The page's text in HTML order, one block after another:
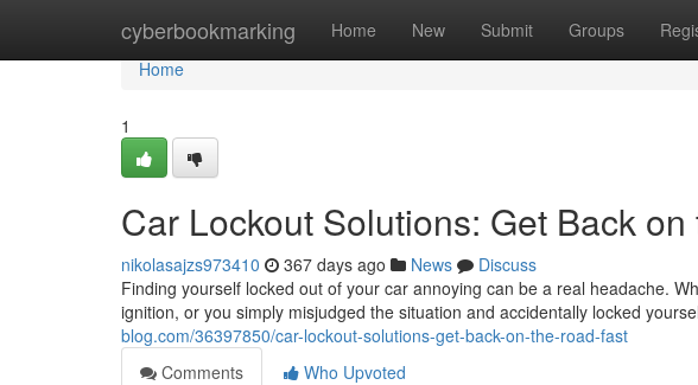
cyberbookmarking Home New Submit Groups
Home
Home
1
Car Lockout Solutions: Get Back
nikolasajzs973410 367 days ago News
Discuss
Finding yourself locked out of your car annoying can be a real headache.
ignition, or you simply misjudged the situation and accidentally locked
blog.com/36397850/car-lockout-solutions-get-back-on-the-road-fast
Comments
Who Upvoted